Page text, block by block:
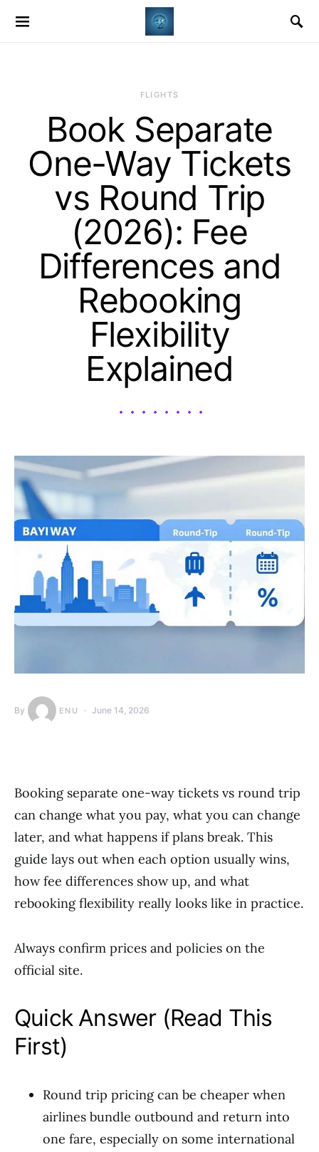
​FLIGHTS
Book Separate
One-Way Tickets
vs Round Trip
(2026): Fee
Differences and
Rebooking
Flexibility
Explained
By ENU June 14, 2026
Booking separate one-way tickets vs round trip
can change what you pay, what you can change
later, and what happens if plans break. This
guide lays out when each option usually wins,
how fee differences show up, and what
rebooking flexibility really looks like in practice.
Always confirm prices and policies on the
official site.
Quick Answer (Read This
First)
Round trip pricing can be cheaper when
airlines bundle outbound and return into
one fare, especially on some international